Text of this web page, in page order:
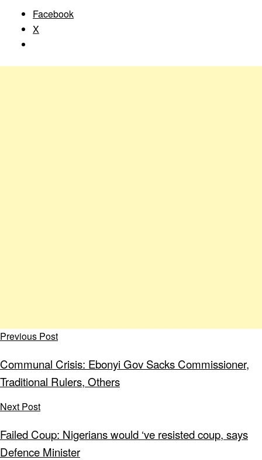
Facebook
X
Previous Post
Communal Crisis: Ebonyi Gov Sacks Commissioner,
Traditional Rulers, Others
Next Post
Failed Coup: Nigerians would ‘ve resisted coup, says
Defence Minister